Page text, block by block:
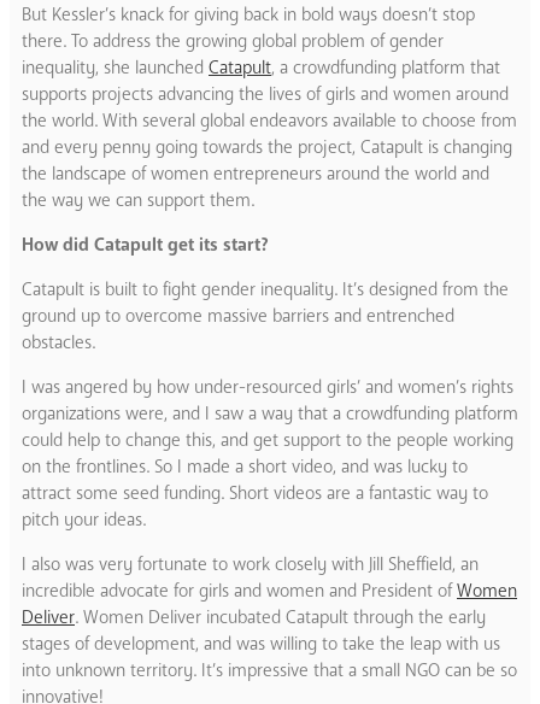
But Kessler’s knack for giving back in bold ways doesn’t stop
there. To address the growing global problem of gender
inequality, she launched Catapult, a crowdfunding platform that
supports projects advancing the lives of girls and women around
the world. With several global endeavors available to choose from
and every penny going towards the project, Catapult is changing
the landscape of women entrepreneurs around the world and
the way we can support them.
How did Catapult get its start?
Catapult is built to fight gender inequality. It’s designed from the
ground up to overcome massive barriers and entrenched
obstacles.
I was angered by how under-resourced girls’ and women’s rights
organizations were, and I saw a way that a crowdfunding platform
could help to change this, and get support to the people working
on the frontlines. So I made a short video, and was lucky to
attract some seed funding. Short videos are a fantastic way to
pitch your ideas.
I also was very fortunate to work closely with Jill Sheffield, an
incredible advocate for girls and women and President ofWomen
Deliver. Women Deliver incubated Catapult through the early
stages of development, and was willing to take the leap with us
into unknown territory. It’s impressive that a small NGO can be so
innovative!